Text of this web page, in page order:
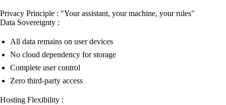
Privacy Principle : "Your assistant, your machine, your rules"
Data Sovereignty :
All data remains on user devices
No cloud dependency for storage
Complete user control
Zero third-party access
Hosting Flexibility :